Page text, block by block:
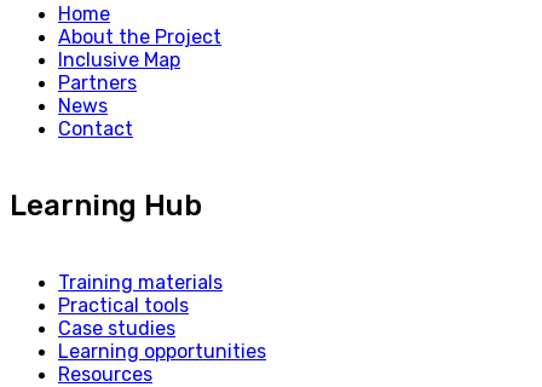
Home
About the Project
Inclusive Map
Partners
News
Contact
Learning Hub
Training materials
Practical tools
Case studies
Learning opportunities
Resources